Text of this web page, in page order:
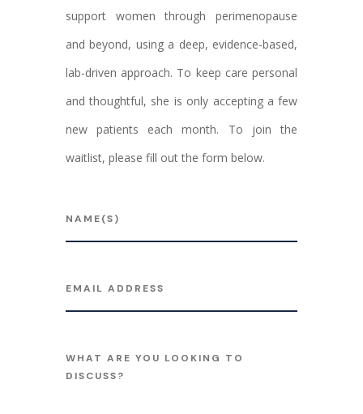
support women through perimenopause
and beyond, using a deep, evidence-based,
lab-driven approach. To keep care personal
and thoughtful, she is only accepting a few
new patients each month. To join the
waitlist, please fill out the form below.